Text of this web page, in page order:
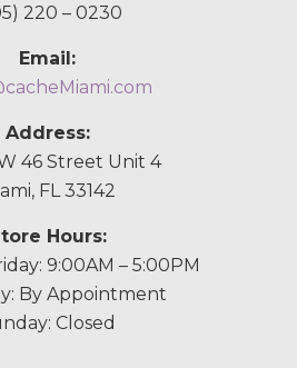
220 – 0230
Email:
Address:
46 Street Unit 4
FL 33142
Hours:
9:00AM – 5:00PM
By Appointment
Closed